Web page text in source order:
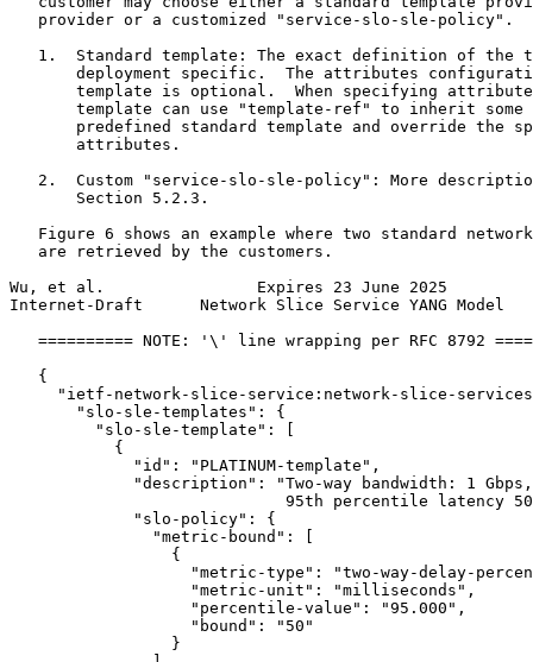
   provider or a customized "service-slo-sle-policy".
1.  Standard template: The exact definition of the
deployment specific.  The attributes
template is optional.  When specifying
template can use "template-ref" to inherit some
predefined standard template and override the
       attributes.
2.  Custom "service-slo-sle-policy": More
       Section 5.2.3.
Figure 6 shows an example where two standard
   are retrieved by the customers.
Wu, et al.                Expires 23 June 2025
Internet-Draft      Network Slice Service YANG Model
========== NOTE: '\' line wrapping per RFC 8792
   {
"ietf-network-slice-service:network-slice-
       "slo-sle-templates": {
         "slo-sle-template": [
           {
             "id": "PLATINUM-template",
"description": "Two-way bandwidth: 1
95th percentile latency
             "slo-policy": {
               "metric-bound": [
                 {
"metric-type": "two-way-delay-
                   "metric-unit": "milliseconds",
                   "percentile-value": "95.000",
                   "bound": "50"
                 }